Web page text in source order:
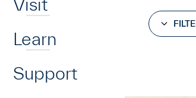
Visit
Learn
Support